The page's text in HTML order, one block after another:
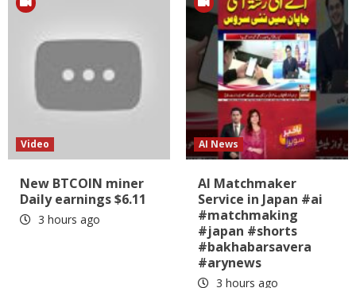
Video
New BTCOIN miner
Daily earnings $6.11
3 hours ago
AI News
AI Matchmaker
Service in Japan #ai
#matchmaking
#japan #shorts
#bakhabarsavera
#arynews
3 hours ago